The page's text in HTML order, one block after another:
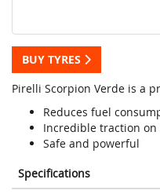
BUY TYRES
Pirelli Scorpion Verde is a
Reduces fuel
Incredible traction
Safe and powerful
Specifications